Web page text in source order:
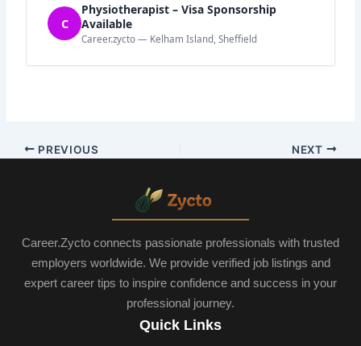
C
Physiotherapist – Visa Sponsorship
Available
Career.zycto — Kelham Island, Sheffield
PREVIOUS NEXT
Career.Zycto connects passionate professionals with trusted
employers worldwide. We provide verified job listings and
expert career tips to inspire confidence and success in your
professional journey.
Quick Links